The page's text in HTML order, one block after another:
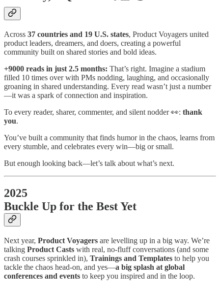
Across 37 countries and 19 U.S. states, Product Voyagers united
product leaders, dreamers, and doers, creating a powerful
community built on shared stories and bold ideas.
+9000 reads in just 2.5 months: That’s right. Imagine a stadium
filled 10 times over with PMs nodding, laughing, and occasionally
groaning in shared understanding. Every read wasn’t just a number
—it was a spark of connection and inspiration.
To every reader, sharer, commenter, and silent nodder 👀: thank
you.
You’ve built a community that finds humor in the chaos, learns from
every stumble, and celebrates every win—big or small.
But enough looking back—let’s talk about what’s next.
2025
Buckle Up for the Best Yet
Next year, Product Voyagers are levelling up in a big way. We’re
talking Product Casts with real, no-fluff conversations (and some
crash courses sprinkled in), Trainings and Templates to help you
tackle the chaos head-on, and yes—a big splash at global
conferences and events to keep you inspired and in the loop.